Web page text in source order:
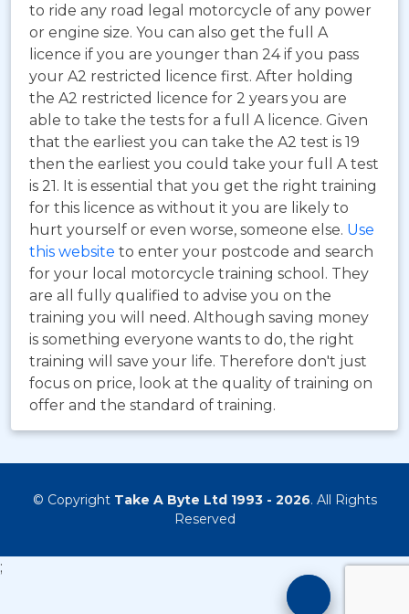
to ride any road legal motorcycle of any power
or engine size. You can also get the full A
licence if you are younger than 24 if you pass
your A2 restricted licence first. After holding
the A2 restricted licence for 2 years you are
able to take the tests for a full A licence. Given
that the earliest you can take the A2 test is 19
then the earliest you could take your full A test
is 21. It is essential that you get the right training
for this licence as without it you are likely to
hurt yourself or even worse, someone else. Use
this website to enter your postcode and search
for your local motorcycle training school. They
are all fully qualified to advise you on the
training you will need. Although saving money
is something everyone wants to do, the right
training will save your life. Therefore don't just
focus on price, look at the quality of training on
offer and the standard of training.
© Copyright Take A Byte Ltd 1993 - 2026. All Rights
Reserved
;